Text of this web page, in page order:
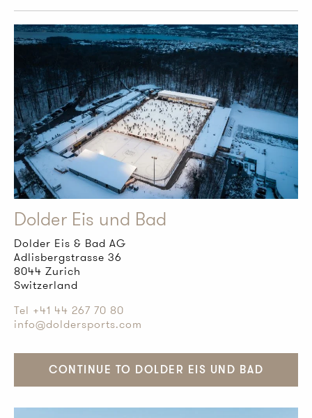
Dolder Eis und Bad
Dolder Eis & Bad AG
Adlisbergstrasse 36
8044 Zurich
Switzerland
Tel +41 44 267 70 80
info@doldersports.com
CONTINUE TO DOLDER EIS UND BAD